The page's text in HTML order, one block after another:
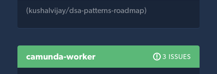
(kushalvijay/dsa-patterns-roadmap)
camunda-worker 3 ISSUES